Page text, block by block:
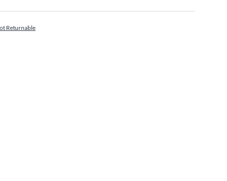
Returnable